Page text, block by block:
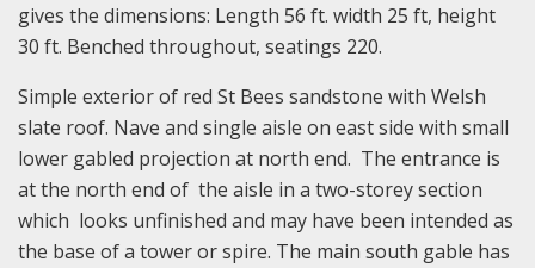
gives the dimensions: Length 56 ft. width 25 ft, height
30 ft. Benched throughout, seatings 220.
Simple exterior of red St Bees sandstone with Welsh
slate roof. Nave and single aisle on east side with small
lower gabled projection at north end. The entrance is
at the north end of the aisle in a two-storey section
which looks unfinished and may have been intended as
the base of a tower or spire. The main south gable has